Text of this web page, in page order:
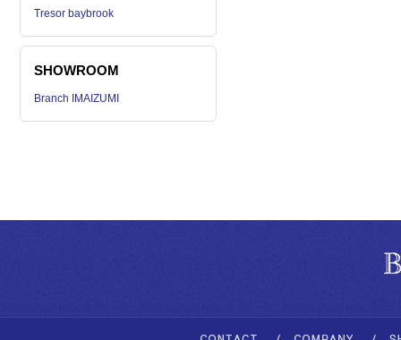
Tresor baybrook
SHOWROOM
Branch IMAIZUMI